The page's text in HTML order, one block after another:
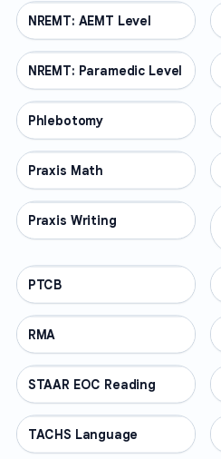
PROFESSIONAL
NREMT: AEMT Level
PROFESSIONAL
NREMT: Paramedic Level
PROFESSIONAL
Phlebotomy
PROFESSIONAL
Praxis Math
PROFESSIONAL
Praxis Writing
PROFESSIONAL
PTCB
PROFESSIONAL
RMA
PROFESSIONAL
STAAR EOC Reading
PROFESSIONAL
TACHS Language